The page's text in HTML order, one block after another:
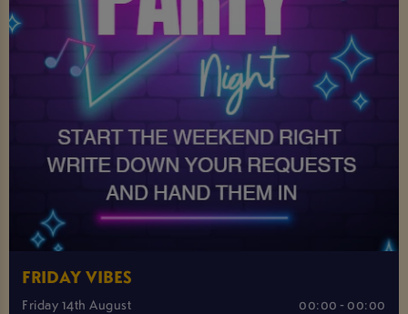
FRIDAY VIBES
Friday 14th August 00:00 - 00:00